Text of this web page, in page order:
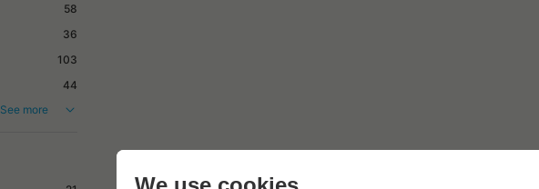
58
36
103
44
See more